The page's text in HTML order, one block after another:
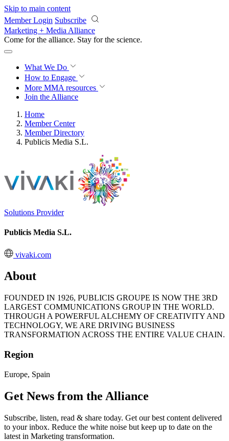
Skip to main content
Member Login Subscribe
Marketing + Media Alliance
Come for the alliance. Stay for the revolution.
What We Do
How to Engage
More MMA resources
Join the Alliance
Home
Member Center
Member Directory
Publicis Media S.L.
Solutions Provider
Publicis Media S.L.
vivaki.com
About
FOUNDED IN 1926, PUBLICIS GROUPE IS NOW THE 3RD
LARGEST COMMUNICATIONS GROUP IN THE WORLD.
THROUGH A POWERFUL ALCHEMY OF CREATIVITY AND
TECHNOLOGY, WE ARE DRIVING BUSINESS
TRANSFORMATION ACROSS THE ENTIRE VALUE CHAIN.
Region
Europe, Spain
Get News from the Alliance
Subscribe, listen, read & share today. Get our best content delivered
to your inbox. Reduce the white noise but keep up to date on the
latest in Marketing transformation.